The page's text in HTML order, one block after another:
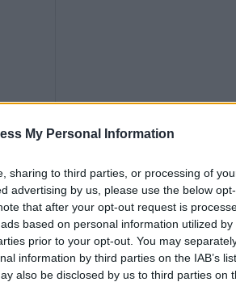
My Personal Information
sharing to third parties, or processing of
advertising by us, please use the below
that after your opt-out request is
based on personal information utilized
prior to your opt-out. You may
information by third parties on the IAB’s
also be disclosed by us to third parties on